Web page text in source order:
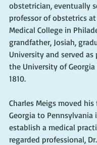
obstetrician, eventually
professor of obstetrics at
Medical College in
grandfather, Josiah,
University and served
the University of
1810.
Charles Meigs moved
Georgia to Pennsylvania
establish a medical
regarded professional,